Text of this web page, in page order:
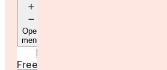
Open
menu
Egg
Freezing